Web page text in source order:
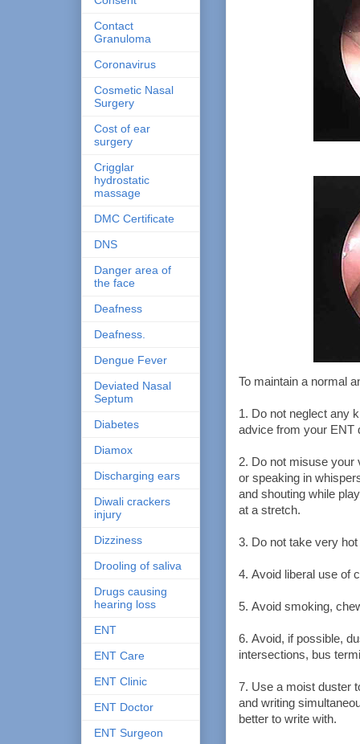
To maintain a normal
1. Do not neglect any
advice from your ENT
2. Do not misuse your
or speaking in
and shouting while
at a stretch.
3. Do not take very
4. Avoid liberal use of
5. Avoid smoking,
6. Avoid, if possible,
intersections, bus
7. Use a moist duster
and writing
better to write with.
Contact
Granuloma
Coronavirus
Cosmetic Nasal
Surgery
Cost of ear
surgery
Crigglar
hydrostatic
massage
DMC Certificate
DNS
Danger area of
the face
Deafness
Deafness.
Dengue Fever
Deviated Nasal
Septum
Diabetes
Diamox
Discharging ears
Diwali crackers
injury
Dizziness
Drooling of saliva
Drugs causing
hearing loss
ENT
ENT Care
ENT Clinic
ENT Doctor
ENT Surgeon